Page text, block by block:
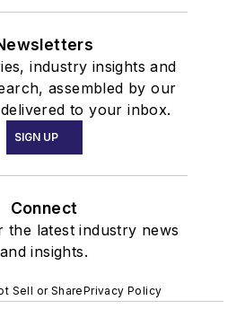
industry insights and
assembled by our
to your inbox.
SIGN UP
Connect
the latest industry news
and insights.
Sell or SharePrivacy Policy